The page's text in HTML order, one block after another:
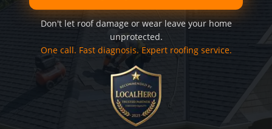
Don't let roof damage or wear leave your home
unprotected.
One call. Fast diagnosis. Expert roofing service.